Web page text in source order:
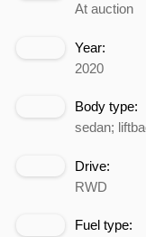
At auction
Year:
2020
Body type:
sedan;
Drive:
RWD
Fuel type: